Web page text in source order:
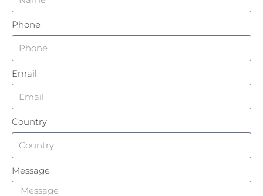
Phone
Email
Country
Message